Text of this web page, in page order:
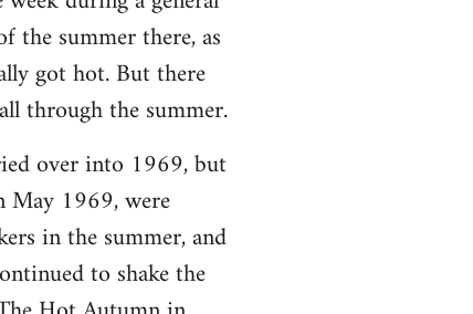
summer there, as
got hot. But there
through the summer.
over into 1969, but
1969, were
in the summer, and
to shake the